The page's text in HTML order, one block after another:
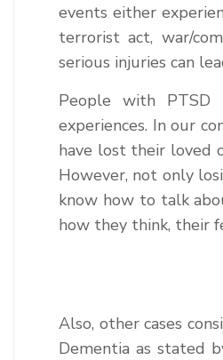
events either
terrorist act, war/
serious injuries can
People with PTSD
experiences. In our
have lost their loved
However, not only
know how to talk
how they think, their
Also, other cases
Dementia as stated